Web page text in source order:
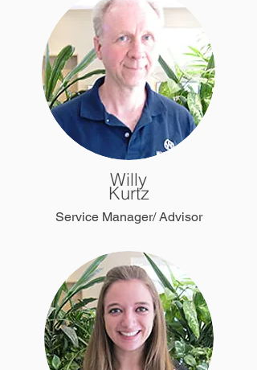
Willy
Kurtz
Service Manager/ Advisor